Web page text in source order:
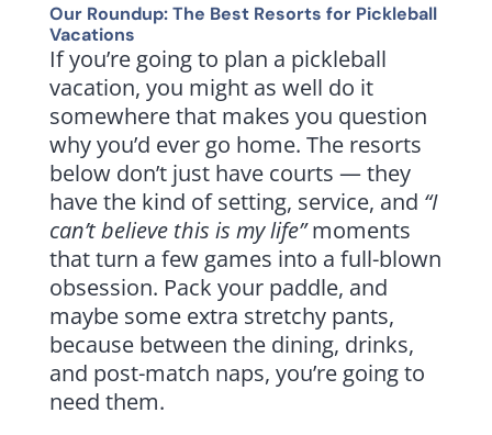
Our Roundup: The Best Resorts for Pickleball
Vacations
If you’re going to plan a pickleball
vacation, you might as well do it
somewhere that makes you question
why you’d ever go home. The resorts
below don’t just have courts — they
have the kind of setting, service, and “I
can’t believe this is my life”moments
that turn a few games into a full-blown
obsession. Pack your paddle, and
maybe some extra stretchy pants,
because between the dining, drinks,
and post-match naps, you’re going to
need them.